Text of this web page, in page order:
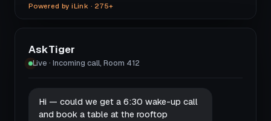
Powered by iLink · 275+
AskTiger
Live · Incoming call, Room 412
Hi — could we get a 6:30 wake-up call
and book a table at the rooftop